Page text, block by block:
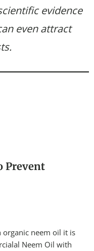
evidence
even attract
Prevent
neem oil it is
Neem Oil with